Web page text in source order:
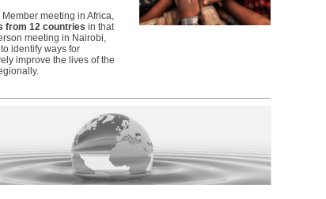
meeting in Africa,
from 12 countries in that
meeting in Nairobi,
identify ways for
improve the lives of the